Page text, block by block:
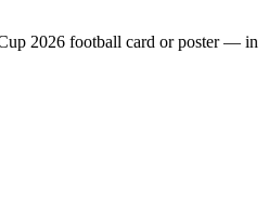
2026 football card or poster — in